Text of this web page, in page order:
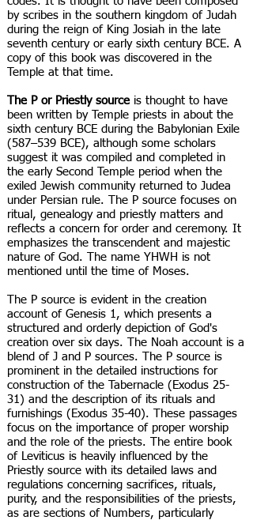
by scribes in the southern kingdom of Judah
during the reign of King Josiah in the late
seventh century or early sixth century BCE. A
copy of this book was discovered in the
Temple at that time.
The P or Priestly sourceis thought to have
been written by Temple priests in about the
sixth century BCE during the Babylonian Exile
(587–539 BCE), although some scholars
suggest it was compiled and completed in
the early Second Temple period when the
exiled Jewish community returned to Judea
under Persian rule. The P source focuses on
ritual, genealogy and priestly matters and
reflects a concern for order and ceremony. It
emphasizes the transcendent and majestic
nature of God. The name YHWH is not
mentioned until the time of Moses.
The P source is evident in the creation
account of Genesis 1, which presents a
structured and orderly depiction of God's
creation over six days. The Noah account is a
blend of J and P sources. The P source is
prominent in the detailed instructions for
construction of the Tabernacle (Exodus 25-
31) and the description of its rituals and
furnishings (Exodus 35-40). These passages
focus on the importance of proper worship
and the role of the priests. The entire book
of Leviticus is heavily influenced by the
Priestly source with its detailed laws and
regulations concerning sacrifices, rituals,
purity, and the responsibilities of the priests,
as are sections of Numbers, particularly